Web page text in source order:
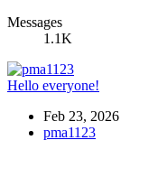
Messages
1.1K
Hello everyone!
Feb 23, 2026
pma1123